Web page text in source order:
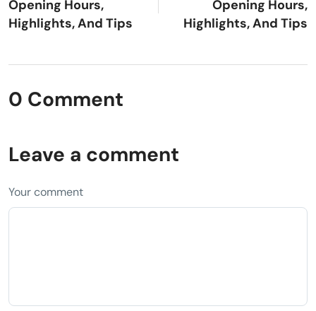
Opening Hours,
Highlights, And Tips
Opening Hours,
Highlights, And Tips
0 Comment
Leave a comment
Your comment